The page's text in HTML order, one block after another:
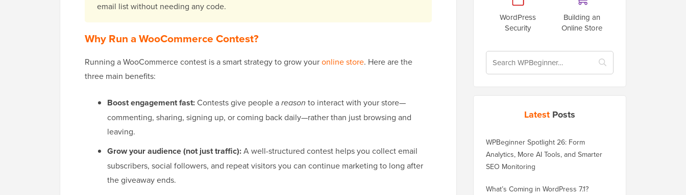
email list without needing any code.
Why Run a WooCommerce Contest?
Running a WooCommerce contest is a smart strategy to grow youronline store. Here are the
three main benefits:
Boost engagement fast:Contests give people areason to interact with your store—
commenting, sharing, signing up, or coming back daily—rather than just browsing and
leaving.
Grow your audience (not just traffic):A well-structured contest helps you collect email
subscribers, social followers, and repeat visitors you can continue marketing to long after
the giveaway ends.
WordPress
Security
Building an
Online Store
Latest Posts
WPBeginner Spotlight 26: Form
Analytics, More AI Tools, and Smarter
SEO Monitoring
What’s Coming in WordPress 7.1?